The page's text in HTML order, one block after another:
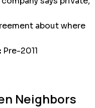
about where
Pre-2011
Neighbors